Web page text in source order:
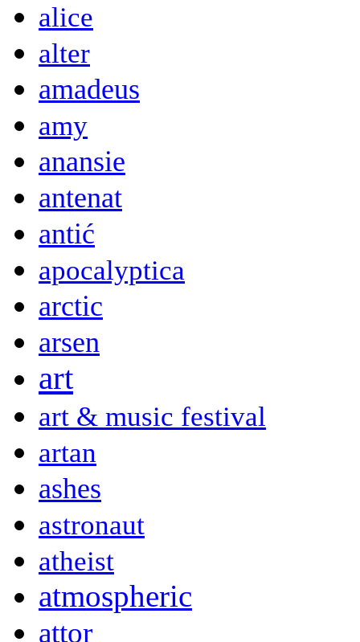
alice
alter
amadeus
amy
anansie
antenat
antić
apocalyptica
arctic
arsen
art
art & music festival
artan
ashes
astronaut
atheist
atmospheric
attor